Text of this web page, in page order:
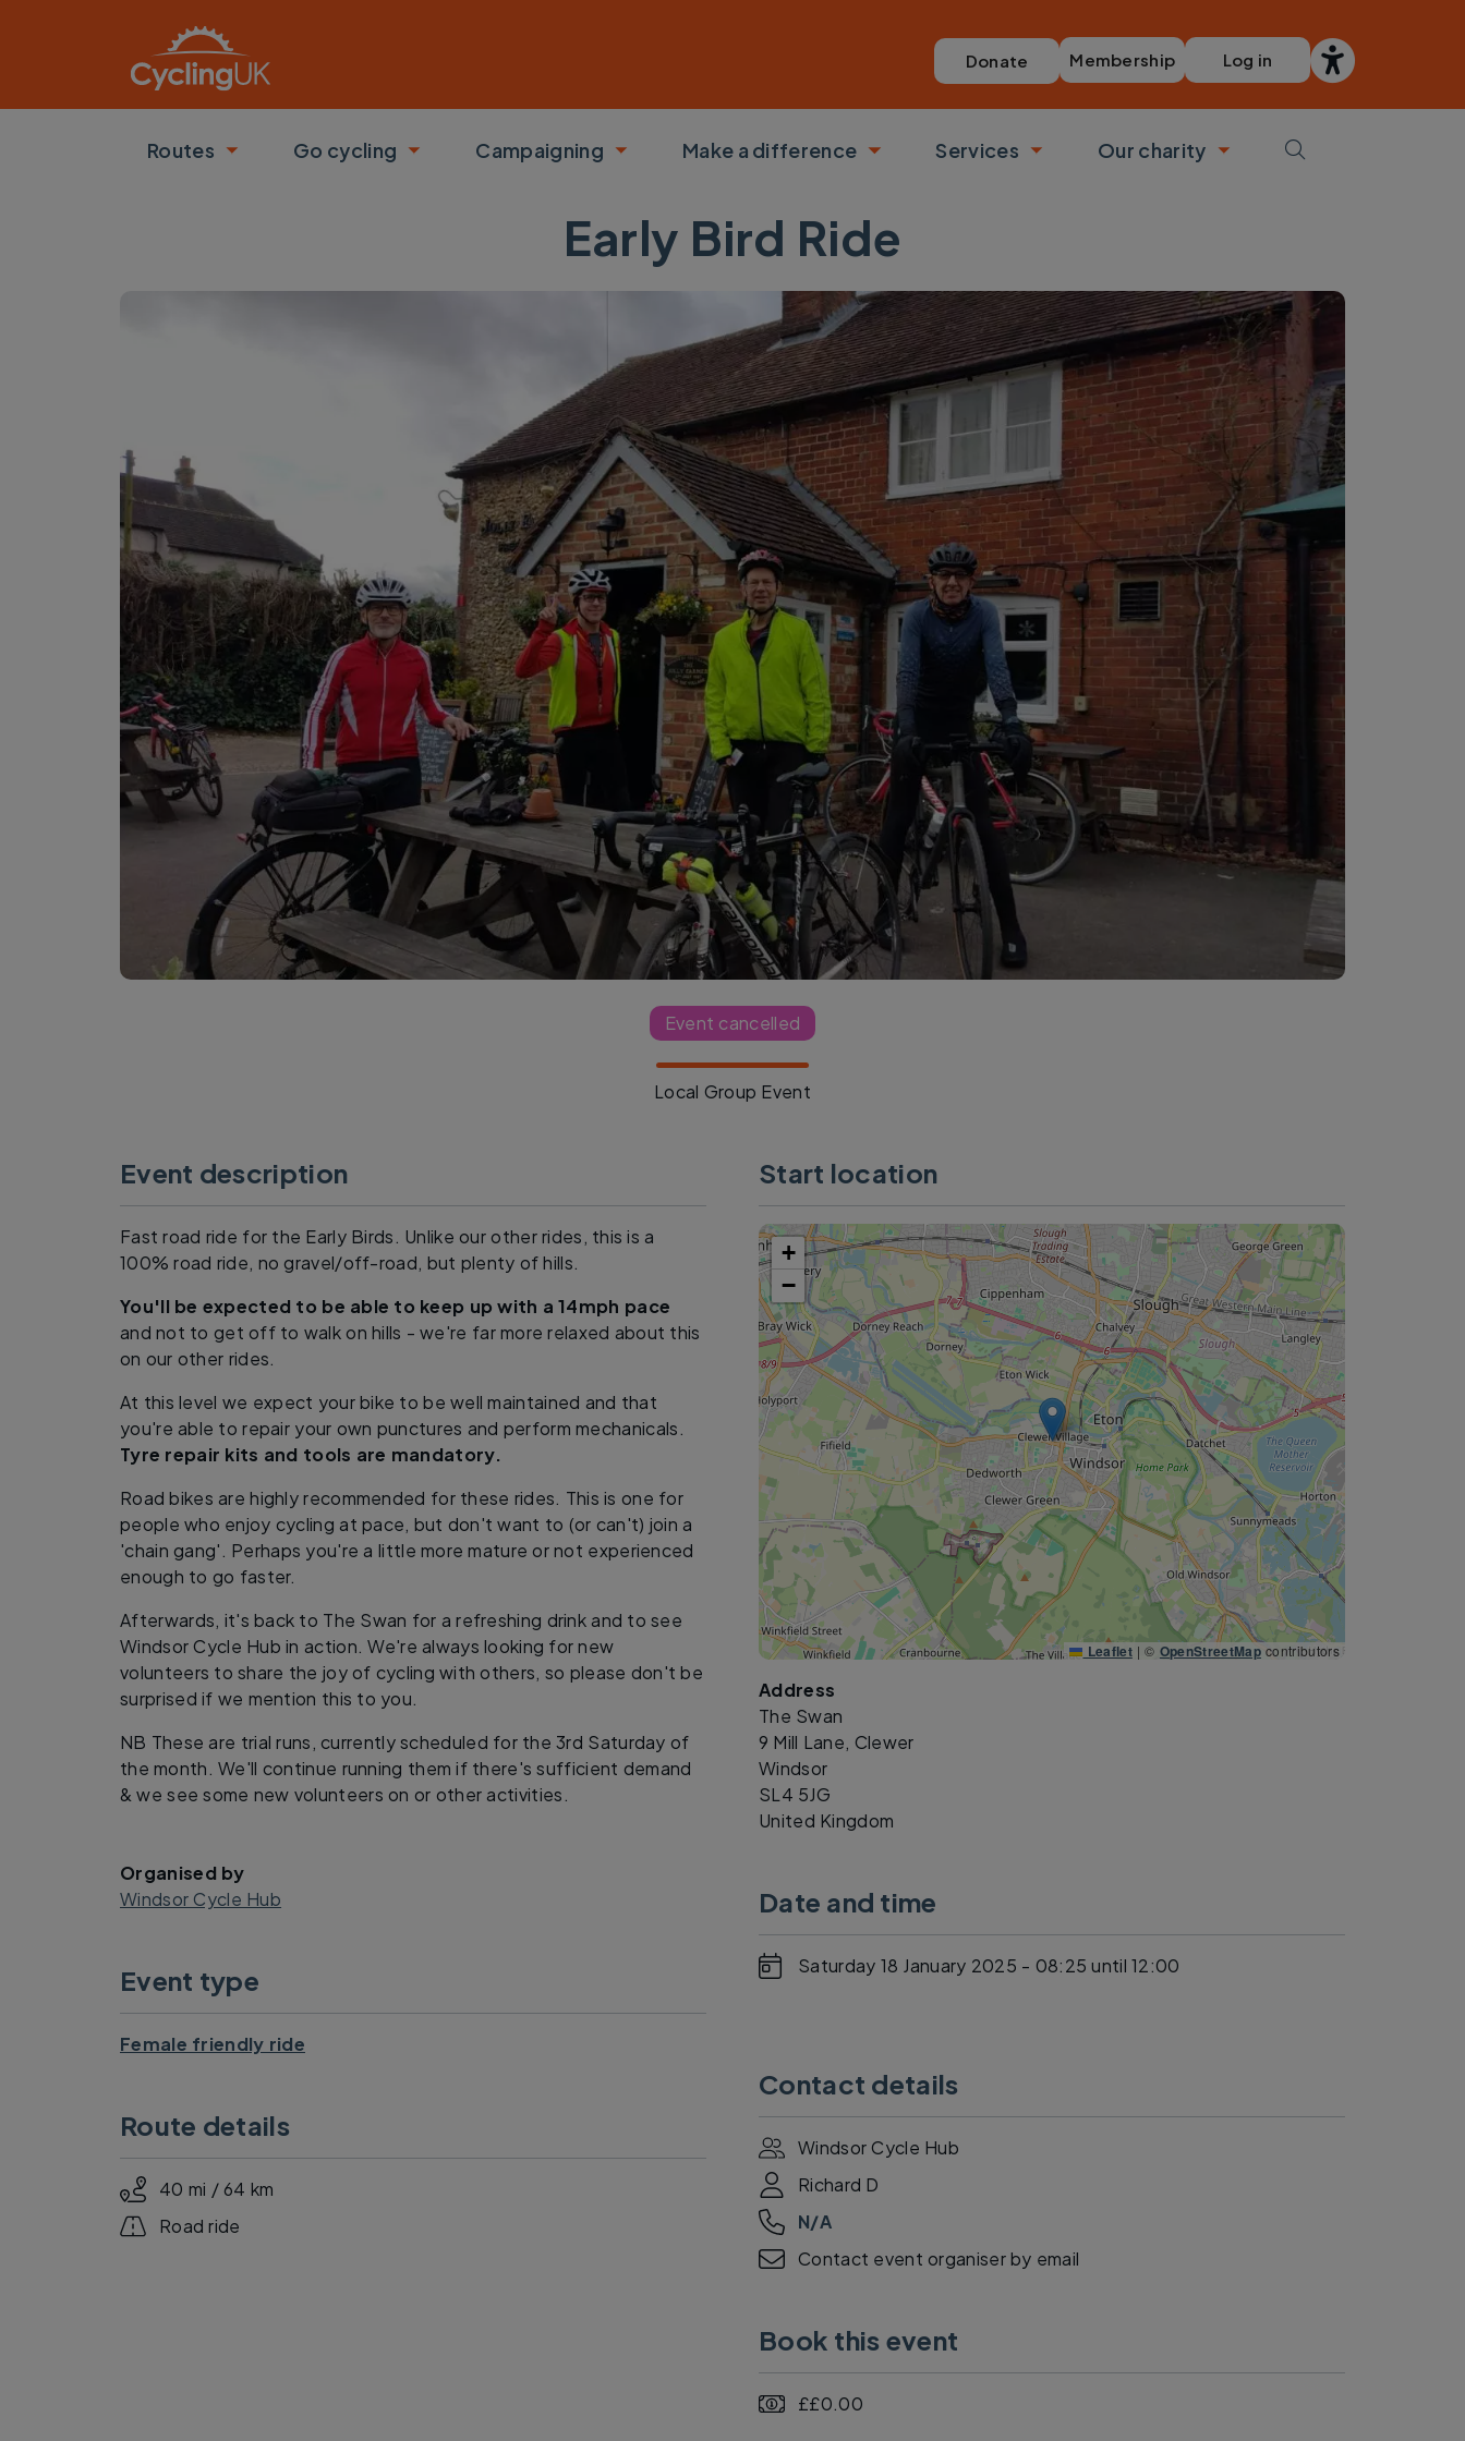
Donate Membership Log in
Routes
Toggle submenu
Go cycling
Toggle submenu
Campaigning
Toggle submenu
Make a difference
Toggle submenu
Services
Toggle submenu
Our charity
Toggle submenu
Early Bird Ride
Event cancelled
Local Group Event
Event description
Fast road ride for the Early Birds. Unlike our other rides, this is a
100% road ride, no gravel/off-road, but plenty of hills.
You'll be expected to be able to keep up with a 14mph pace
and not to get off to walk on hills - we're far more relaxed about this
on our other rides.
At this level we expect your bike to be well maintained and that
you're able to repair your own punctures and perform mechanicals.
Tyre repair kits and tools are mandatory.
Road bikes are highly recommended for these rides. This is one for
people who enjoy cycling at pace, but don't want to (or can't) join a
'chain gang'. Perhaps you're a little more mature or not experienced
enough to go faster.
Afterwards, it's back to The Swan for a refreshing drink and to see
Windsor Cycle Hub in action. We're always looking for new
volunteers to share the joy of cycling with others, so please don't be
surprised if we mention this to you.
NB These are trial runs, currently scheduled for the 3rd Saturday of
the month. We'll continue running them if there's sufficient demand
& we see some new volunteers on or other activities.
Organised by
Windsor Cycle Hub
Event type
Female friendly ride
Route details
40 mi / 64 km
Road ride
Start location
+
−
Leaflet | © OpenStreetMap contributors
Address
The Swan
9 Mill Lane, Clewer
Windsor
SL4 5JG
United Kingdom
Date and time
Saturday 18 January 2025 - 08:25 until 12:00
Contact details
Windsor Cycle Hub
Richard D
N/A
Contact event organiser by email
Book this event
££0.00